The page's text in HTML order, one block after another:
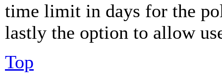
time limit in days for the
lastly the option to allow
Top